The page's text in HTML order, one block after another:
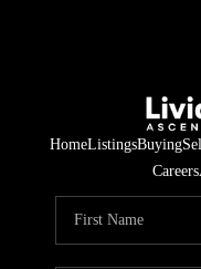
HomeListingsBuying
Careers